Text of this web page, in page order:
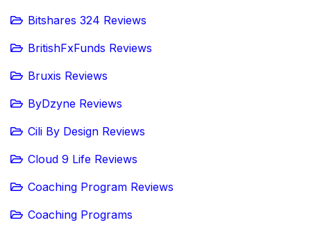
Bitshares 324 Reviews
BritishFxFunds Reviews
Bruxis Reviews
ByDzyne Reviews
Cili By Design Reviews
Cloud 9 Life Reviews
Coaching Program Reviews
Coaching Programs